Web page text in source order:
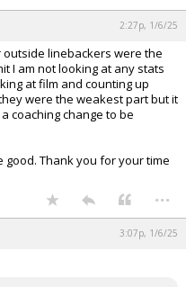
2:27p, 1/6/25
linebackers were the
I am not looking at any stats
at film and counting up
were the weakest part but it
coaching change to be
Thank you for your time
...
3:07p, 1/6/25